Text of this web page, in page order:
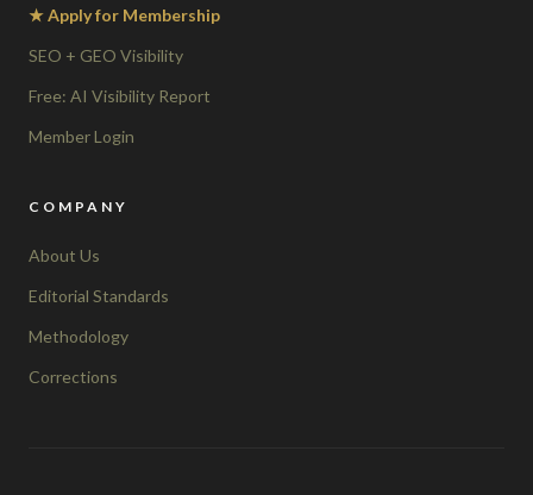
★ Apply for Membership
SEO + GEO Visibility
Free: AI Visibility Report
Member Login
COMPANY
About Us
Editorial Standards
Methodology
Corrections